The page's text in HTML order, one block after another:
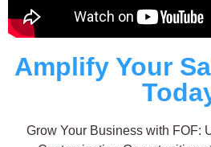
Amplify Your
Grow Your Business with FOF: